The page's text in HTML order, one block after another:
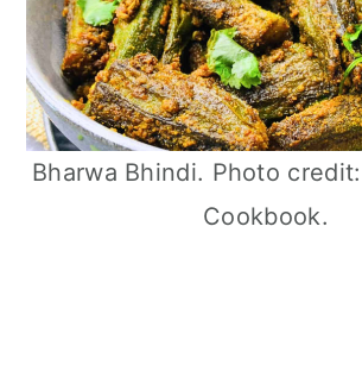
Bharwa Bhindi. Photo
Cookbook.